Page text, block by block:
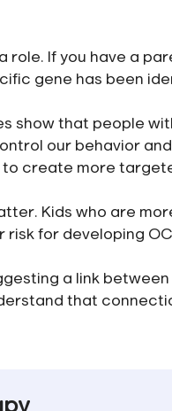
role. If you have a
gene has been
show that people
our behavior
to create more
Kids who are
risk for developing
a link between
that